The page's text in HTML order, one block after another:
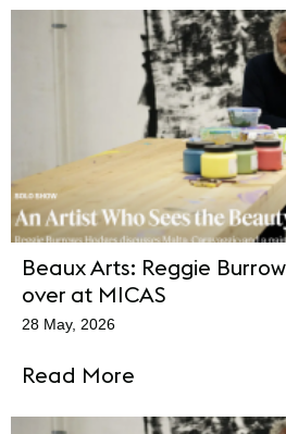
Beaux Arts: Reggie
over at MICAS
28 May, 2026
Read More